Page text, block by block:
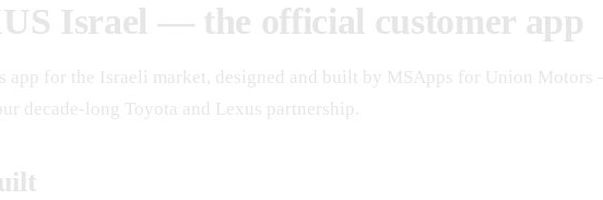
Israel — the official customer app
app for the Israeli market, designed and built by MSApps for Union Motors
decade-long Toyota and Lexus partnership.